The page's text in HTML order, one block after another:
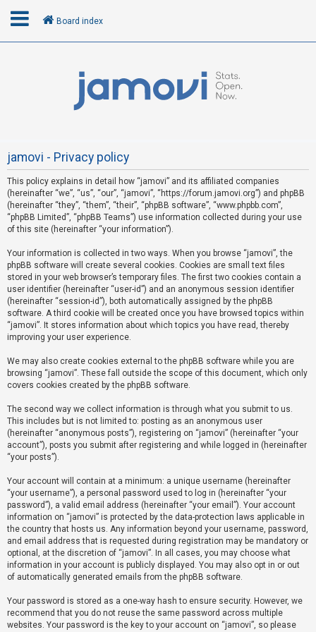
R
e
g
s
t
e
r
U
n
a
n
s
w
e
e
d
t
o
p
i
s
Board index
jamovi - Privacy policy
This policy explains in detail how “jamovi” and its affiliated companies
(hereinafter “we”, “us”, “our”, “jamovi”, “https://forum.jamovi.org”) and phpBB
(hereinafter “they”, “them”, “their”, “phpBB software”, “www.phpbb.com”,
“phpBB Limited”, “phpBB Teams”) use information collected during your use
of this site (hereinafter “your information”).
Your information is collected in two ways. When you browse “jamovi”, the
phpBB software will create several cookies. Cookies are small text files
stored in your web browser’s temporary files. The first two cookies contain a
user identifier (hereinafter “user-id”) and an anonymous session identifier
(hereinafter “session-id”), both automatically assigned by the phpBB
software. A third cookie will be created once you have browsed topics within
“jamovi”. It stores information about which topics you have read, thereby
improving your user experience.
We may also create cookies external to the phpBB software while you are
browsing “jamovi”. These fall outside the scope of this document, which only
covers cookies created by the phpBB software.
The second way we collect information is through what you submit to us.
This includes but is not limited to: posting as an anonymous user
(hereinafter “anonymous posts”), registering on “jamovi” (hereinafter “your
account”), posts you submit after registering and while logged in (hereinafter
“your posts”).
Your account will contain at a minimum: a unique username (hereinafter
“your username”), a personal password used to log in (hereinafter “your
password”), a valid email address (hereinafter “your email”). Your account
information on “jamovi” is protected by the data-protection laws applicable in
the country that hosts us. Any information beyond your username, password,
and email address that is requested during registration may be mandatory or
optional, at the discretion of “jamovi”. In all cases, you may choose what
information in your account is publicly displayed. You may also opt in or out
of automatically generated emails from the phpBB software.
Your password is stored as a one-way hash to ensure security. However, we
recommend that you do not reuse the same password across multiple
websites. Your password is the key to your account on “jamovi”, so please